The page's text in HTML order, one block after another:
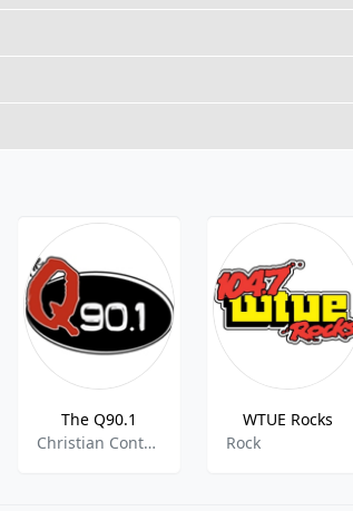
The Q90.1
Christian Contemporary
WTUE Rocks
Rock